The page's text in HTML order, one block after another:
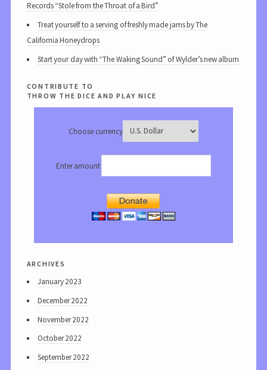
Records “Stole from the Throat of a Bird”
Treat yourself to a serving of freshly made jams by The
California Honeydrops
Start your day with “The Waking Sound” of Wylder’s new album
contribute to
throw the dice and play nice
Choose currency
Enter amount
archives
January 2023
December 2022
November 2022
October 2022
September 2022